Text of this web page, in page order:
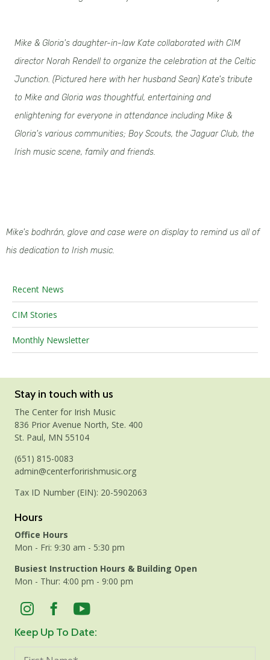
Mike & Gloria's daughter-in-law Kate collaborated with CIM
director Norah Rendell to organize the celebration at the Celtic
Junction. (Pictured here with her husband Sean) Kate's tribute
to Mike and Gloria was thoughtful, entertaining and
enlightening for everyone in attendance including Mike &
Gloria's various communities; Boy Scouts, the Jaguar Club, the
Irish music scene, family and friends.
Mike's bodhrán, glove and case were on display to remind us all of
his dedication to Irish music.
Recent News
CIM Stories
Monthly Newsletter
Stay in touch with us
The Center for Irish Music
836 Prior Avenue North, Ste. 400
St. Paul, MN 55104
(651) 815-0083
admin@centerforirishmusic.org
Tax ID Number (EIN): 20-5902063
Hours
Office Hours
Mon - Fri: 9:30 am - 5:30 pm
Busiest Instruction Hours & Building Open
Mon - Thur: 4:00 pm - 9:00 pm
Keep Up To Date: